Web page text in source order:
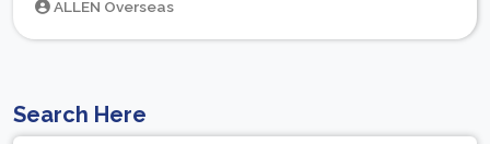
ALLEN Overseas
Search Here